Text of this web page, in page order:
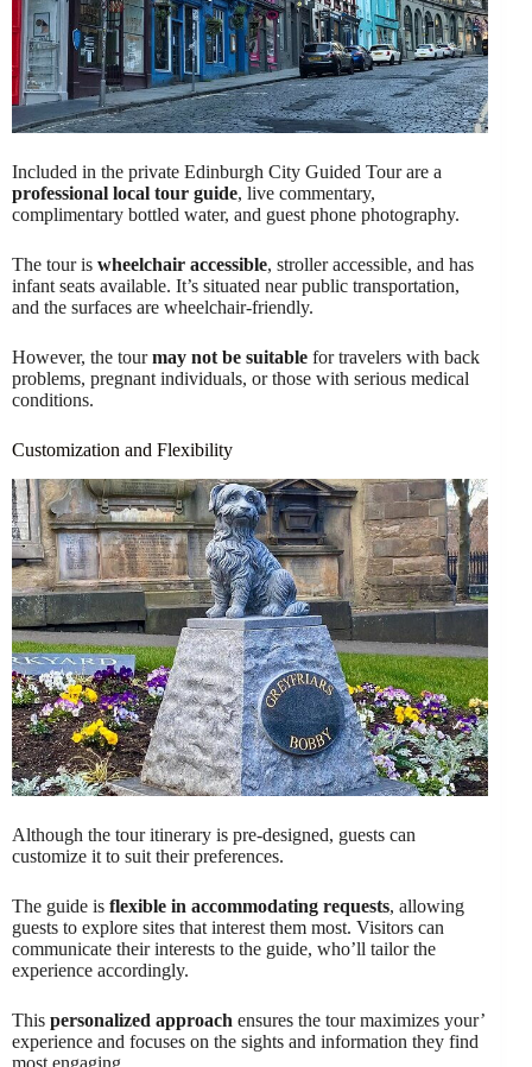
Included in the private Edinburgh City Guided Tour are a
professional local tour guide, live commentary,
complimentary bottled water, and guest phone photography.
The tour is wheelchair accessible, stroller accessible, and has
infant seats available. It’s situated near public transportation,
and the surfaces are wheelchair-friendly.
However, the tourmay not be suitable for travelers with back
problems, pregnant individuals, or those with serious medical
conditions.
Customization and Flexibility
Although the tour itinerary is pre-designed, guests can
customize it to suit their preferences.
The guide is flexible in accommodating requests, allowing
guests to explore sites that interest them most. Visitors can
communicate their interests to the guide, who’ll tailor the
experience accordingly.
This personalized approach ensures the tour maximizes your’
experience and focuses on the sights and information they find
most engaging.